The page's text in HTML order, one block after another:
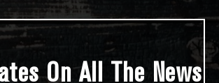
On All The News